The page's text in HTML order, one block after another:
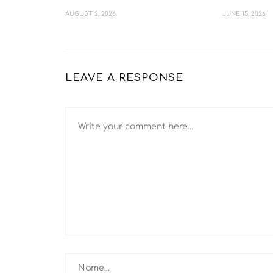
AUGUST 2, 2026 JUNE 15, 2026
LEAVE A RESPONSE